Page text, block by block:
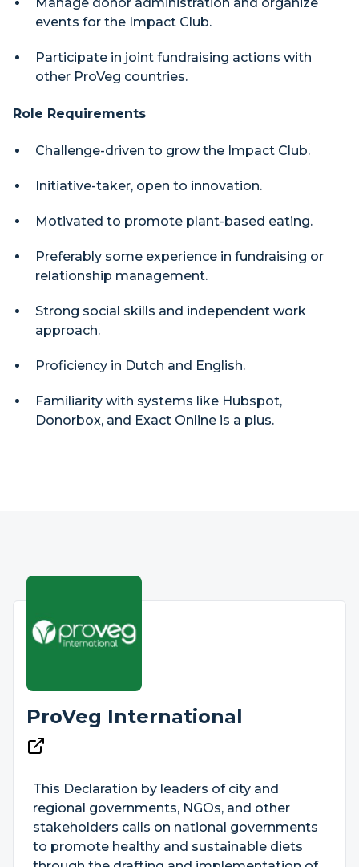
events for the Impact Club.
Participate in joint fundraising actions with
other ProVeg countries.
Role Requirements
Challenge-driven to grow the Impact Club.
Initiative-taker, open to innovation.
Motivated to promote plant-based eating.
Preferably some experience in fundraising or
relationship management.
Strong social skills and independent work
approach.
Proficiency in Dutch and English.
Familiarity with systems like Hubspot,
Donorbox, and Exact Online is a plus.
ProVeg International
This Declaration by leaders of city and
regional governments, NGOs, and other
stakeholders calls on national governments
to promote healthy and sustainable diets